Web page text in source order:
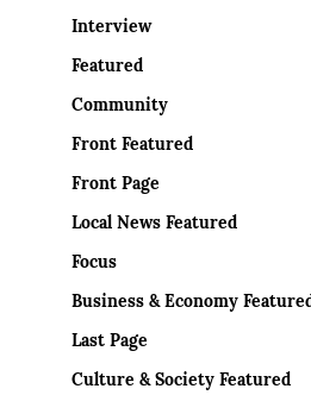
Interview
Featured
Community
Front Featured
Front Page
Local News Featured
Focus
Business & Economy
Last Page
Culture & Society Featured